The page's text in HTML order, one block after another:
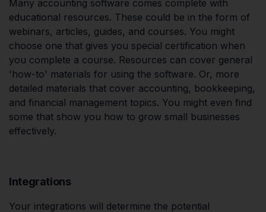
Many accounting software comes complete with
educational resources. These could be in the form of
webinars, articles, guides, and courses. You might
choose one that gives you special certification when
you complete a course. Resources can cover general
'how-to' materials for using the software. Or, more
detailed materials that cover accounting, bookkeeping,
and financial management topics. You might even find
some that show you how to grow small businesses
effectively.
Integrations
Your integrations will determine the potential